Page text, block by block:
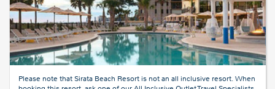
Please note that Sirata Beach Resort is not an all inclusive resort. When